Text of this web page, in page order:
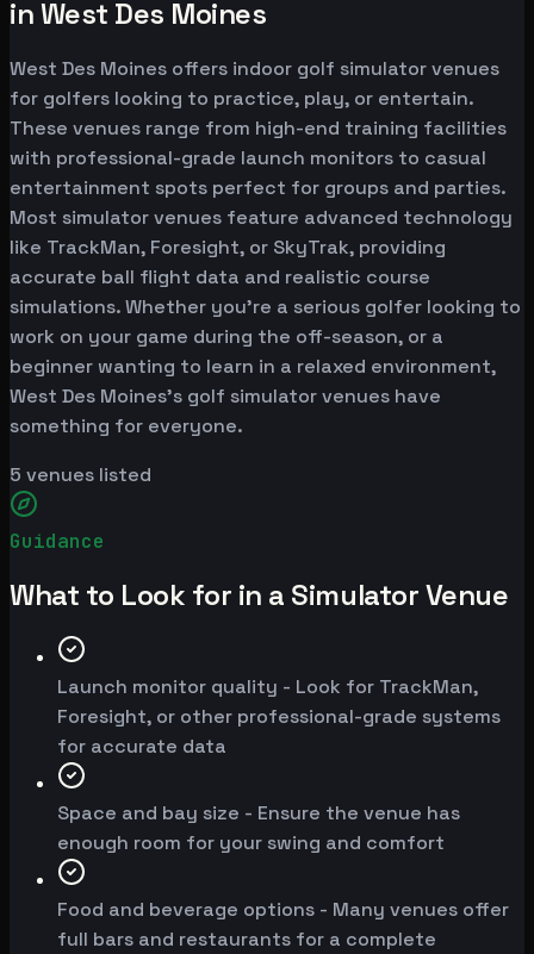
in West Des Moines
West Des Moines offers indoor golf simulator venues
for golfers looking to practice, play, or entertain.
These venues range from high-end training facilities
with professional-grade launch monitors to casual
entertainment spots perfect for groups and parties.
Most simulator venues feature advanced technology
like TrackMan, Foresight, or SkyTrak, providing
accurate ball flight data and realistic course
simulations. Whether you're a serious golfer looking to
work on your game during the off-season, or a
beginner wanting to learn in a relaxed environment,
West Des Moines's golf simulator venues have
something for everyone.
5 venues listed
Guidance
What to Look for in a Simulator Venue
Launch monitor quality - Look for TrackMan,
Foresight, or other professional-grade systems
for accurate data
Space and bay size - Ensure the venue has
enough room for your swing and comfort
Food and beverage options - Many venues offer
full bars and restaurants for a complete